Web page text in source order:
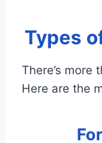
Types
There’s more
Here are the